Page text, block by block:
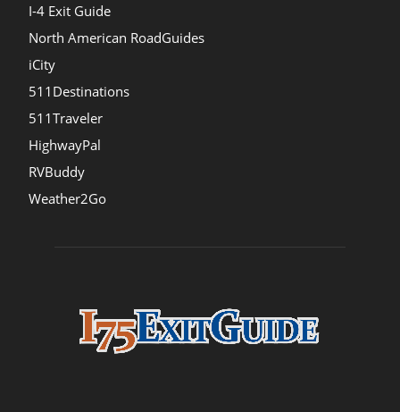
I-4 Exit Guide
North American RoadGuides
iCity
511Destinations
511Traveler
HighwayPal
RVBuddy
Weather2Go